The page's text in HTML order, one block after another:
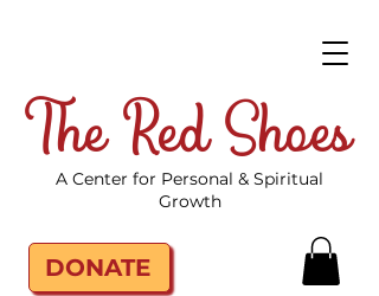
The Red Shoes
A Center for Personal & Spiritual
Growth
DONATE